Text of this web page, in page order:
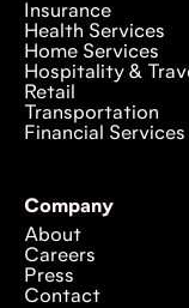
Insurance
Health Services
Home Services
Hospitality &
Retail
Transportation
Financial Services
Company
About
Careers
Press
Contact